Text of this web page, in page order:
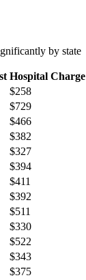
by state
Hospital Charge
$258
$729
$466
$382
$327
$394
$411
$392
$511
$330
$522
$343
$375